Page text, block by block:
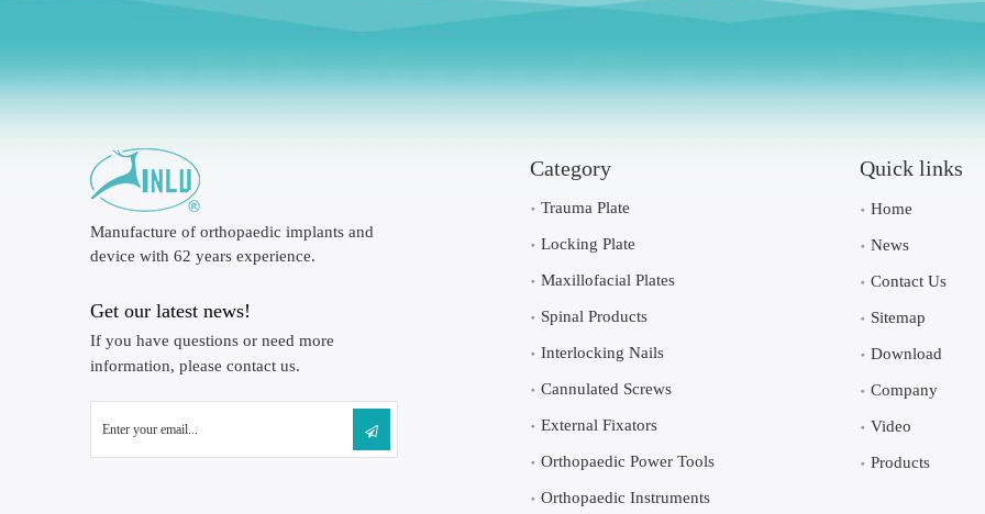
Manufacture of orthopaedic implants and
device with 62 years experience.
Get our latest news!
If you have questions or need more
information, please contact us.
Category
Trauma Plate
Locking Plate
Maxillofacial Plates
Spinal Products
Interlocking Nails
Cannulated Screws
External Fixators
Orthopaedic Power Tools
Orthopaedic Instruments
Quick links
Home
News
Contact Us
Sitemap
Download
Company
Video
Products